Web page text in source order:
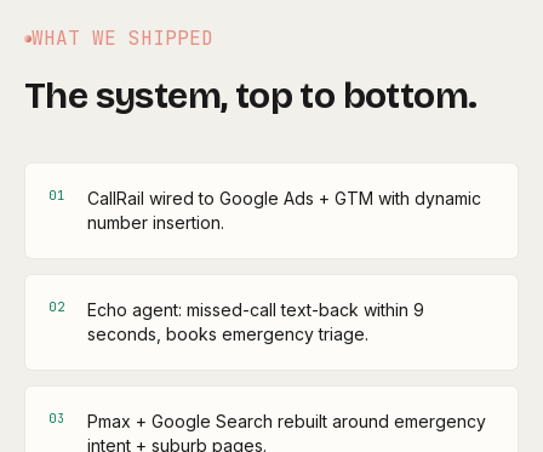
WHAT WE SHIPPED
The system, top to bottom.
01
CallRail wired to Google Ads + GTM with dynamic
number insertion.
02
Echo agent: missed-call text-back within 9
seconds, books emergency triage.
03
Pmax + Google Search rebuilt around emergency
intent + suburb pages.